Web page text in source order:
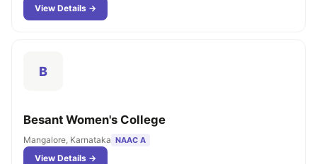
View Details →
B
Besant Women's College
Mangalore, Karnataka NAAC A
View Details →